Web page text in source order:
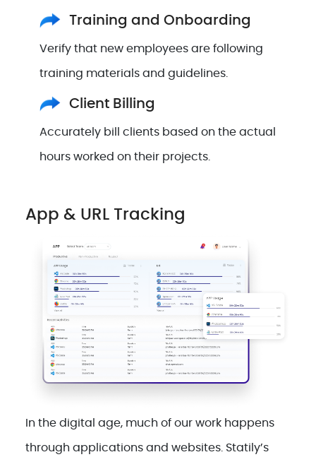
Training and Onboarding
Verify that new employees are following
training materials and guidelines.
Client Billing
Accurately bill clients based on the actual
hours worked on their projects.
App & URL Tracking
In the digital age, much of our work happens
through applications and websites. Statily’s